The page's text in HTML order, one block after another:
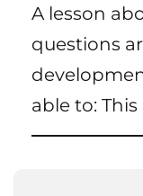
A lesson
questions
able to: This